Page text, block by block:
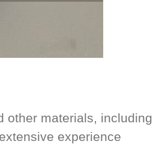
other materials, including
experience